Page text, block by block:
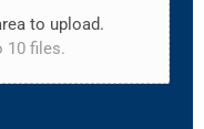
to upload.
10 files.